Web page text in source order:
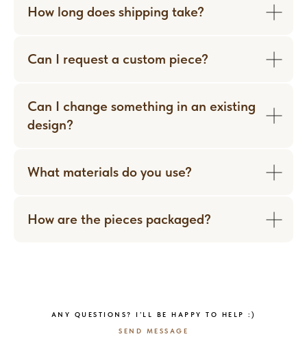
How long does shipping take?
Can I request a custom piece?
Can I change something in an existing
design?
What materials do you use?
How are the pieces packaged?
ANY QUESTIONS? I’LL BE HAPPY TO HELP :)
SEND MESSAGE
WORN WITH LOVE